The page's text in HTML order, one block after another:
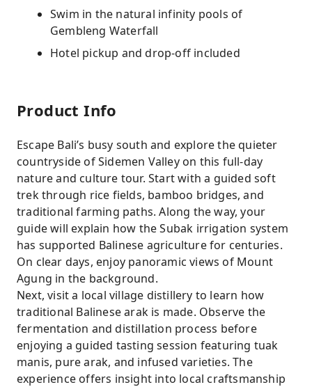
Swim in the natural infinity pools of
Gembleng Waterfall
Hotel pickup and drop-off included
Product Info
Escape Bali’s busy south and explore the quieter
countryside of Sidemen Valley on this full-day
nature and culture tour. Start with a guided soft
trek through rice fields, bamboo bridges, and
traditional farming paths. Along the way, your
guide will explain how the Subak irrigation system
has supported Balinese agriculture for centuries.
On clear days, enjoy panoramic views of Mount
Agung in the background.
Next, visit a local village distillery to learn how
traditional Balinese arak is made. Observe the
fermentation and distillation process before
enjoying a guided tasting session featuring tuak
manis, pure arak, and infused varieties. The
experience offers insight into local craftsmanship